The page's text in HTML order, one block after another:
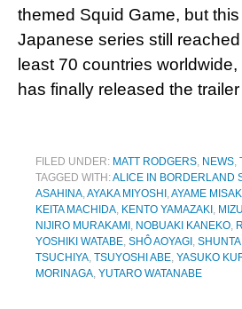
themed Squid Game, but
Japanese series still
least 70 countries
has finally released the
FILED UNDER: MATT RODGERS, NEWS,
TAGGED WITH:ALICE IN BORDERLAND
ASAHINA,AYAKA MIYOSHI ,AYAME MISAKI
KEITA MACHIDA, KENTO YAMAZAKI ,
NIJIRO MURAKAMI , NOBUAKI KANEKO,
YOSHIKI WATABE, SHÔ AOYAGI ,
TSUCHIYA, TSUYOSHI ABE, YASUKO
MORINAGA, YUTARO WATANABE